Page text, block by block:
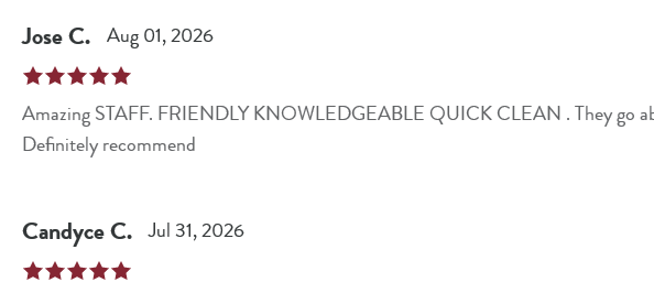
JoseC. Aug 01, 2026
Amazing STAFF. FRIENDLY KNOWLEDGEABLE QUICK CLEAN . They go above and beyond their role.
Definitely recommend
CandyceC. Jul 31, 2026